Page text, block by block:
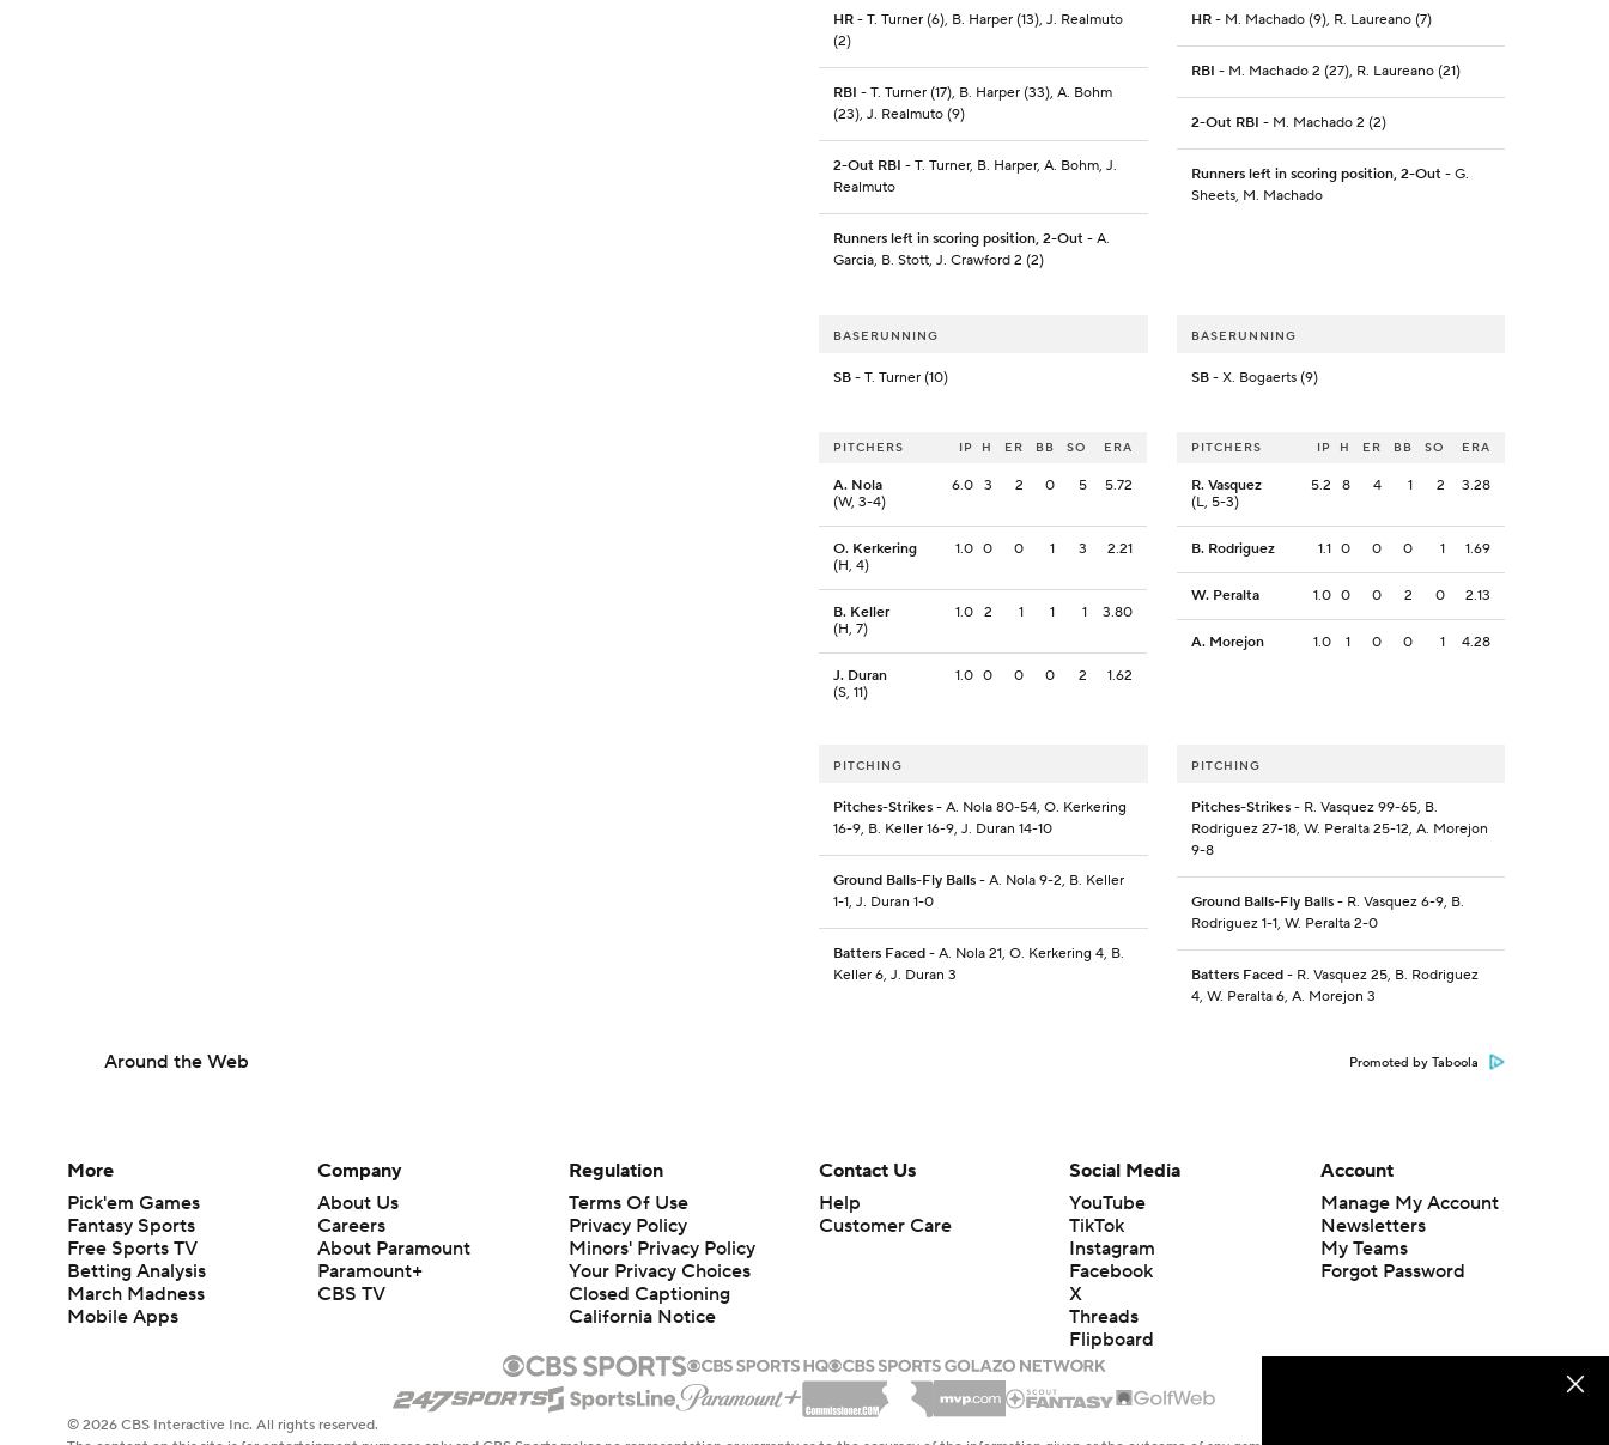
HR - T. Turner (6), B. Harper (13), J. Realmuto
(2)
RBI - T. Turner (17), B. Harper (33), A. Bohm
(23), J. Realmuto (9)
2-Out RBI - T. Turner, B. Harper, A. Bohm, J.
Realmuto
Runners left in scoring position, 2-Out - A.
Garcia, B. Stott, J. Crawford 2 (2)
HR- M. Machado (9), R. Laureano (7)
RBI - M. Machado 2 (27), R. Laureano (21)
2-Out RBI - M. Machado 2 (2)
Runners left in scoring position, 2-Out- G.
Sheets, M. Machado
BASERUNNING
SB - T. Turner (10)
BASERUNNING
SB- X. Bogaerts (9)
PITCHERS IP H ER BB SO ERA
A. Nola
(W, 3-4)
6.0 3 2 0 5 5.72
O. Kerkering
(H, 4)
1.0 0 0 1 3 2.21
B. Keller
(H, 7)
1.0 2 1 1 1 3.80
J. Duran
(S, 11)
1.0 0 0 0 2 1.62
PITCHERS IP H ER BB SO ERA
R. Vasquez
(L, 5-3)
5.2 8 4 1 2 3.28
B. Rodriguez 1.1 0 0 0 1 1.69
W. Peralta 1.0 0 0 2 0 2.13
A. Morejon 1.0 1 0 0 1 4.28
PITCHING
Pitches-Strikes - A. Nola 80-54, O. Kerkering
16-9, B. Keller 16-9, J. Duran 14-10
Ground Balls-Fly Balls - A. Nola 9-2, B. Keller
1-1, J. Duran 1-0
Batters Faced - A. Nola 21, O. Kerkering 4, B.
Keller 6, J. Duran 3
PITCHING
Pitches-Strikes- R. Vasquez 99-65, B.
Rodriguez 27-18, W. Peralta 25-12, A. Morejon
9-8
Ground Balls-Fly Balls- R. Vasquez 6-9, B.
Rodriguez 1-1, W. Peralta 2-0
Batters Faced- R. Vasquez 25, B. Rodriguez
4, W. Peralta 6, A. Morejon 3
Around the Web Promoted by Taboola
More
Pick'em Games
Fantasy Sports
Free Sports TV
Betting Analysis
March Madness
Mobile Apps
Company
About Us
Careers
About Paramount
Paramount+
CBS TV
Regulation
Terms Of Use
Privacy Policy
Minors' Privacy Policy
Your Privacy Choices
Closed Captioning
California Notice
Contact Us
Help
Customer Care
Social Media
YouTube
TikTok
Instagram
Facebook
X
Threads
Flipboard
Account
Manage My Account
Newsletters
My Teams
Forgot Password
© 2026 CBS Interactive Inc. All rights reserved.